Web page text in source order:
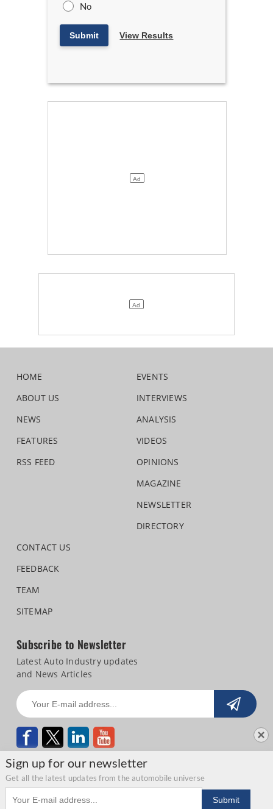
No
Submit View Results
Sign up for our newsletter
Get all the latest updates from the automobile universe
Email address
Submit
HOME
ABOUT US
NEWS
FEATURES
RSS FEED
EVENTS
INTERVIEWS
ANALYSIS
VIDEOS
OPINIONS
MAGAZINE
NEWSLETTER
DIRECTORY
CONTACT US
FEEDBACK
TEAM
SITEMAP
Subscribe to Newsletter
Latest Auto Industry updates
and News Articles
Copyright © 2026 Autocar Professional | Privacy Statement